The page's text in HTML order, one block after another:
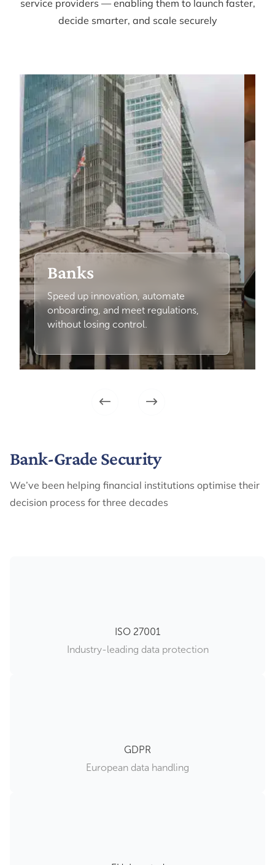
service providers — enabling them to launch faster,
decide smarter, and scale securely
Banks
Speed up innovation, automate
onboarding, and meet regulations,
without losing control.
Bank-Grade Security
We’ve been helping financial institutions optimise their
decision process for three decades
ISO 27001
Industry-leading data protection
GDPR
European data handling